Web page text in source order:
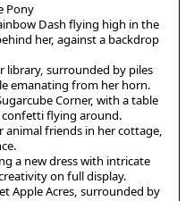
Pony
Dash flying high in the
her, against a backdrop
library, surrounded by piles
emanating from her horn.
Corner, with a table
flying around.
friends in her cottage,
a new dress with intricate
on full display.
Apple Acres, surrounded by